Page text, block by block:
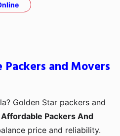
and Movers
Golden Star packers and
Affordable Packers And
price and reliability.